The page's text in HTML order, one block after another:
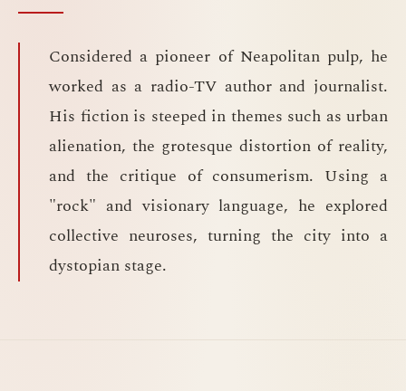
Considered a pioneer of Neapolitan pulp, he
worked as a radio-TV author and journalist.
His fiction is steeped in themes such as urban
alienation, the grotesque distortion of reality,
and the critique of consumerism. Using a
"rock" and visionary language, he explored
collective neuroses, turning the city into a
dystopian stage.